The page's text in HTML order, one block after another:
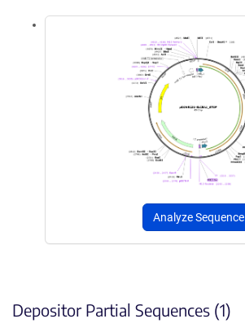
Analyze Sequence
Depositor Partial Sequences (1)